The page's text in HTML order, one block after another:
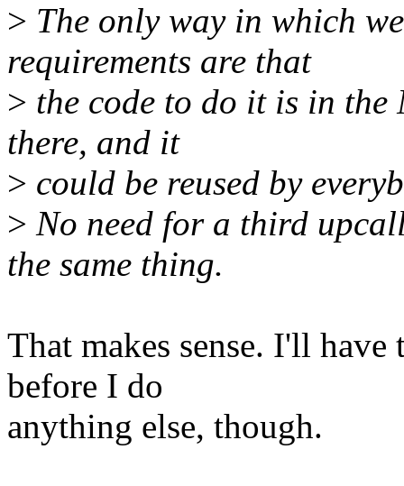
> The only way in which
requirements are that
> the code to do it is in the
there, and it
> could be reused by
> No need for a third
the same thing.
That makes sense. I'll
before I do
anything else, though.